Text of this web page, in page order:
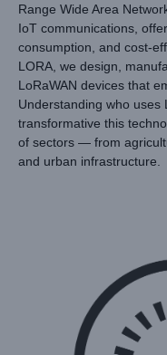
Range Wide Area
IoT communications,
consumption, and cost-
LORA, we design,
LoRaWAN devices that
Understanding who uses
transformative this
of sectors — from
and urban infrastructure.